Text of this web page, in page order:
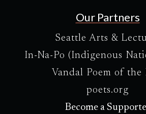
Our Partners
Seattle Arts &
In-Na-Po (Indigenous
Vandal Poem of the
poets.org
Become a